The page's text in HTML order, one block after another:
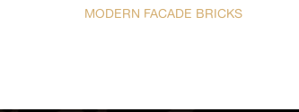
MODERN FACADE BRICKS